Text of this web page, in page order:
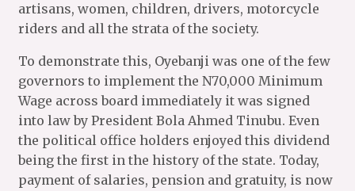
artisans, women, children, drivers, motorcycle
riders and all the strata of the society.
To demonstrate this, Oyebanji was one of the few
governors to implement the N70,000 Minimum
Wage across board immediately it was signed
into law by President Bola Ahmed Tinubu. Even
the political office holders enjoyed this dividend
being the first in the history of the state. Today,
payment of salaries, pension and gratuity, is now